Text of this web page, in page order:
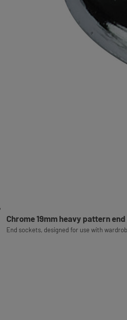
Chrome 19mm heavy pattern
End sockets, designed for use with